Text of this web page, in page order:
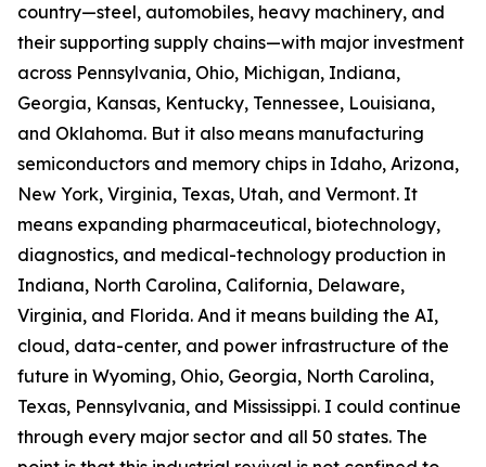
country—steel, automobiles, heavy machinery, and
their supporting supply chains—with major investment
across Pennsylvania, Ohio, Michigan, Indiana,
Georgia, Kansas, Kentucky, Tennessee, Louisiana,
and Oklahoma. But it also means manufacturing
semiconductors and memory chips in Idaho, Arizona,
New York, Virginia, Texas, Utah, and Vermont. It
means expanding pharmaceutical, biotechnology,
diagnostics, and medical-technology production in
Indiana, North Carolina, California, Delaware,
Virginia, and Florida. And it means building the AI,
cloud, data-center, and power infrastructure of the
future in Wyoming, Ohio, Georgia, North Carolina,
Texas, Pennsylvania, and Mississippi. I could continue
through every major sector and all 50 states. The